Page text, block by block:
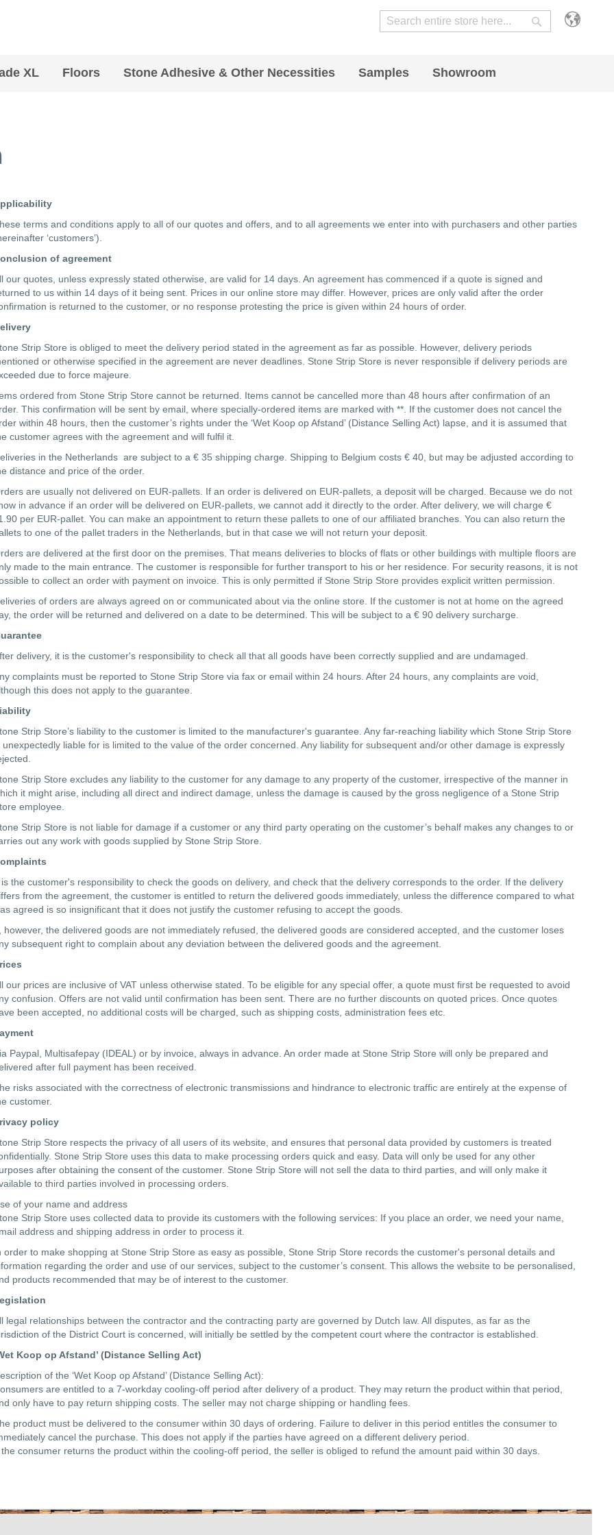
Search Search
XL Floors Stone Adhesive & Other Necessities Samples Showroom
terms and conditions apply to all of our quotes and offers, and to all agreements we enter into with purchasers and other parties
‘customers’).
of agreement
our quotes, unless expressly stated otherwise, are valid for 14 days. An agreement has commenced if a quote is signed and
to us within 14 days of it being sent. Prices in our online store may differ. However, prices are only valid after the order
is returned to the customer, or no response protesting the price is given within 24 hours of order.
Strip Store is obliged to meet the delivery period stated in the agreement as far as possible. However, delivery periods
or otherwise specified in the agreement are never deadlines. Stone Strip Store is never responsible if delivery periods are
due to force majeure.
ordered from Stone Strip Store cannot be returned. Items cannot be cancelled more than 48 hours after confirmation of an
This confirmation will be sent by email, where specially-ordered items are marked with **. If the customer does not cancel the
within 48 hours, then the customer’s rights under the ‘Wet Koop op Afstand’ (Distance Selling Act) lapse, and it is assumed that
customer agrees with the agreement and will fulfil it.
in the Netherlands are subject to a € 35 shipping charge. Shipping to Belgium costs € 40, but may be adjusted according to
distance and price of the order.
are usually not delivered on EUR-pallets. If an order is delivered on EUR-pallets, a deposit will be charged. Because we do not
in advance if an order will be delivered on EUR-pallets, we cannot add it directly to the order. After delivery, we will charge €
per EUR-pallet. You can make an appointment to return these pallets to one of our affiliated branches. You can also return the
to one of the pallet traders in the Netherlands, but in that case we will not return your deposit.
are delivered at the first door on the premises. That means deliveries to blocks of flats or other buildings with multiple floors are
made to the main entrance. The customer is responsible for further transport to his or her residence. For security reasons, it is not
to collect an order with payment on invoice. This is only permitted if Stone Strip Store provides explicit written permission.
of orders are always agreed on or communicated about via the online store. If the customer is not at home on the agreed
the order will be returned and delivered on a date to be determined. This will be subject to a € 90 delivery surcharge.
delivery, it is the customer's responsibility to check all that all goods have been correctly supplied and are undamaged.
complaints must be reported to Stone Strip Store via fax or email within 24 hours. After 24 hours, any complaints are void,
this does not apply to the guarantee.
Strip Store’s liability to the customer is limited to the manufacturer's guarantee. Any far-reaching liability which Stone Strip Store
unexpectedly liable for is limited to the value of the order concerned. Any liability for subsequent and/or other damage is expressly
Strip Store excludes any liability to the customer for any damage to any property of the customer, irrespective of the manner in
it might arise, including all direct and indirect damage, unless the damage is caused by the gross negligence of a Stone Strip
employee.
Strip Store is not liable for damage if a customer or any third party operating on the customer’s behalf makes any changes to or
out any work with goods supplied by Stone Strip Store.
is the customer's responsibility to check the goods on delivery, and check that the delivery corresponds to the order. If the delivery
from the agreement, the customer is entitled to return the delivered goods immediately, unless the difference compared to what
agreed is so insignificant that it does not justify the customer refusing to accept the goods.
however, the delivered goods are not immediately refused, the delivered goods are considered accepted, and the customer loses
subsequent right to complain about any deviation between the delivered goods and the agreement.
our prices are inclusive of VAT unless otherwise stated. To be eligible for any special offer, a quote must first be requested to avoid
confusion. Offers are not valid until confirmation has been sent. There are no further discounts on quoted prices. Once quotes
been accepted, no additional costs will be charged, such as shipping costs, administration fees etc.
Paypal, Multisafepay (IDEAL) or by invoice, always in advance. An order made at Stone Strip Store will only be prepared and
after full payment has been received.
risks associated with the correctness of electronic transmissions and hindrance to electronic traffic are entirely at the expense of
customer.
policy
Strip Store respects the privacy of all users of its website, and ensures that personal data provided by customers is treated
Stone Strip Store uses this data to make processing orders quick and easy. Data will only be used for any other
after obtaining the consent of the customer. Stone Strip Store will not sell the data to third parties, and will only make it
to third parties involved in processing orders.
of your name and address
Strip Store uses collected data to provide its customers with the following services: If you place an order, we need your name,
address and shipping address in order to process it.
order to make shopping at Stone Strip Store as easy as possible, Stone Strip Store records the customer's personal details and
regarding the order and use of our services, subject to the customer’s consent. This allows the website to be personalised,
products recommended that may be of interest to the customer.
legal relationships between the contractor and the contracting party are governed by Dutch law. All disputes, as far as the
of the District Court is concerned, will initially be settled by the competent court where the contractor is established.
Koop op Afstand’ (Distance Selling Act)
of the ‘Wet Koop op Afstand’ (Distance Selling Act):
are entitled to a 7-workday cooling-off period after delivery of a product. They may return the product within that period,
only have to pay return shipping costs. The seller may not charge shipping or handling fees.
product must be delivered to the consumer within 30 days of ordering. Failure to deliver in this period entitles the consumer to
cancel the purchase. This does not apply if the parties have agreed on a different delivery period.
the consumer returns the product within the cooling-off period, the seller is obliged to refund the amount paid within 30 days.